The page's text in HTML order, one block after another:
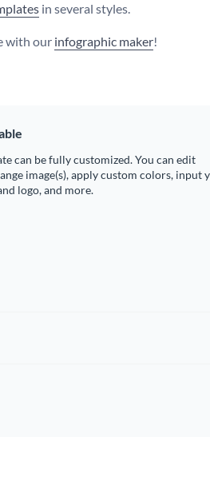
in several styles.
with our infographic maker!
can be fully customized. You can edit
image(s), apply custom colors, input
logo, and more.